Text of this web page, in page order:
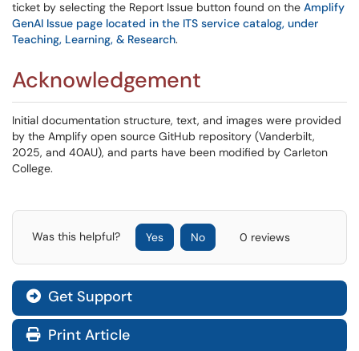
ticket by selecting the Report Issue button found on the Amplify
GenAI Issue page located in the ITS service catalog, under
Teaching, Learning, & Research.
Acknowledgement
Initial documentation structure, text, and images were provided
by the Amplify open source GitHub repository (Vanderbilt,
2025, and 40AU), and parts have been modified by Carleton
College.
Was this helpful? Yes No 0 reviews
Get Support
Print Article